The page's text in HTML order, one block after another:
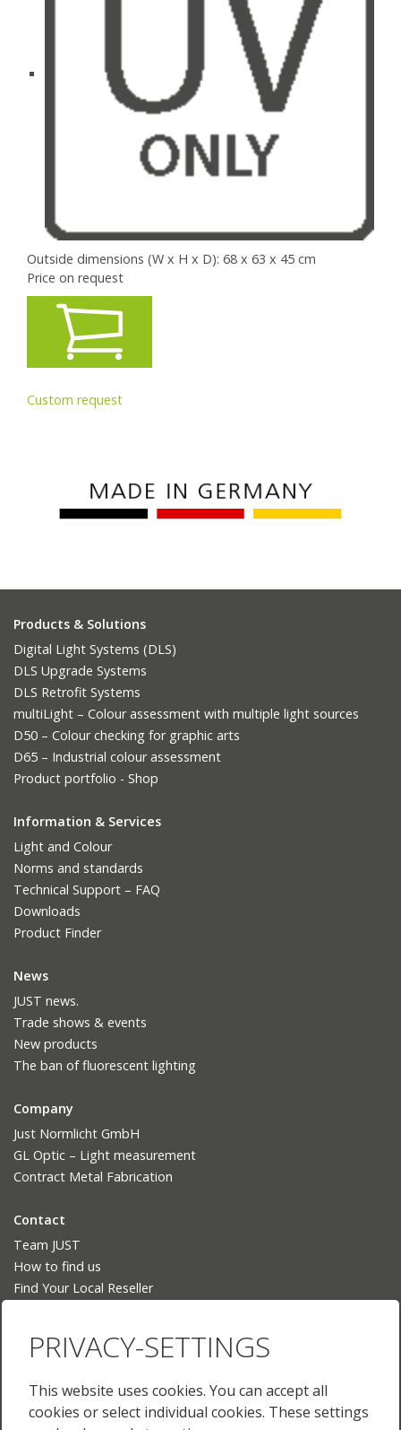
Outside dimensions (W x H x D): 68 x 63 x 45 cm
Price on request
Custom request
Products & Solutions
Digital Light Systems (DLS)
DLS Upgrade Systems
DLS Retrofit Systems
multiLight – Colour assessment with multiple light sources
D50 – Colour checking for graphic arts
D65 – Industrial colour assessment
Product portfolio - Shop
Information & Services
Light and Colour
Norms and standards
Technical Support – FAQ
Downloads
Product Finder
News
JUST news.
Trade shows & events
New products
The ban of fluorescent lighting
Company
Just Normlicht GmbH
GL Optic – Light measurement
Contract Metal Fabrication
Contact
Team JUST
How to find us
Find Your Local Reseller
Deutsch
English (US)
Français
PRIVACY-SETTINGS
This website uses cookies. You can accept all
cookies or select individual cookies. These settings